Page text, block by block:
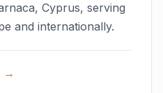
Cyprus, serving
and internationally.
→